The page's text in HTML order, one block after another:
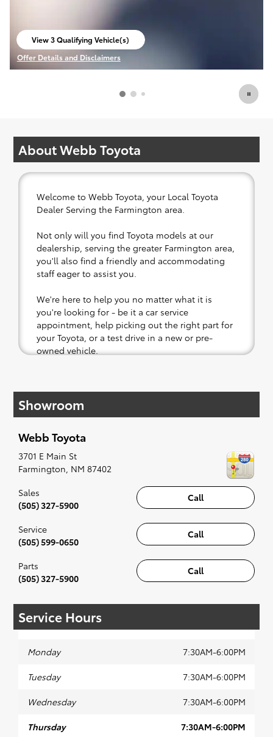
View 3 Qualifying Vehicle(s)
open in same tab
Offer Details and Disclaimers
Open Incentive Modal
About Webb Toyota
Welcome to Webb Toyota, your Local Toyota
Dealer Serving the Farmington area.
Not only will you find Toyota models at our
dealership, serving the greater Farmington area,
you'll also find a friendly and accommodating
staff eager to assist you.
We're here to help you no matter what it is
you're looking for - be it a car service
appointment, help picking out the right part for
your Toyota, or a test drive in a new or pre-
owned vehicle.
have you covered. Check out our selection of
affordable Toyota models at your convenience;
when something pops out at you, we'll set you
along to the radio, while optional, is certainly
recommended for the full experience.
Showroom
Webb Toyota
3701 E Main St
Farmington NM 87402
Call
Sales
(505) 327-5900
Call
Service
(505) 599-0650
Call
Parts
(505) 327-5900
Service Hours
Monday 7:30AM-6:00PM
Tuesday 7:30AM-6:00PM
Wednesday 7:30AM-6:00PM
Thursday 7:30AM-6:00PM